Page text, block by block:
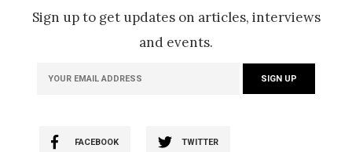
Sign up to get updates on articles, interviews
and events.
FACEBOOK TWITTER